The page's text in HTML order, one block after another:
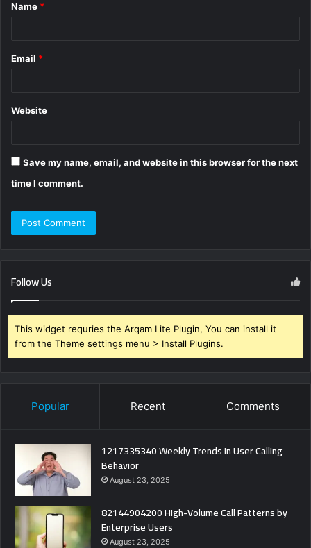
*
Name *
Email *
Website
Save my name, email, and website in this browser for the next
time I comment.
Follow Us
This widget requries the Arqam Lite Plugin, You can install it
from the Theme settings menu > Install Plugins.
Popular Recent Comments
1217335340 Weekly Trends in User Calling
Behavior
August 23, 2025
82144904200 High-Volume Call Patterns by
Enterprise Users
August 23, 2025